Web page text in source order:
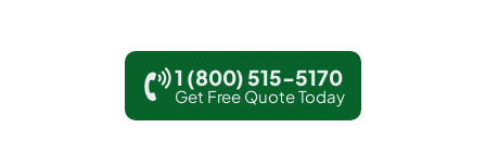
1 (800) 515-5170
Get Free Quote Today